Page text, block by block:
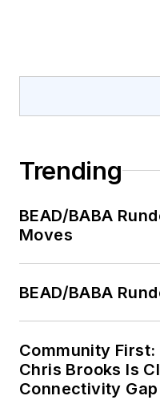
Trending
BEAD/BABA
Moves
BEAD/BABA
Community
Chris Brooks Is
Connectivity